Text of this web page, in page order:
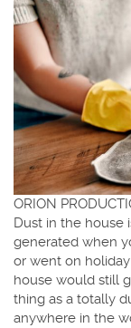
ORION
Dust in the house
generated when
or went on
house would still
thing as a totally
anywhere in the